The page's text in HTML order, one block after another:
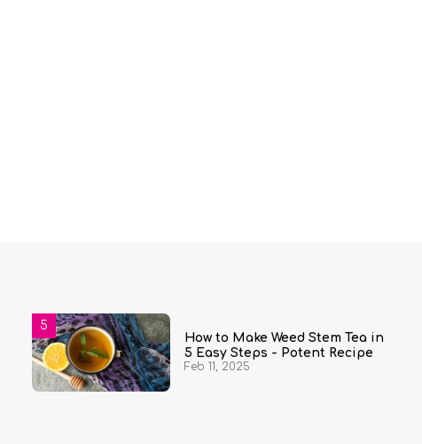
How to Make Weed Stem Tea in
5 Easy Steps - Potent Recipe
Feb 11, 2025